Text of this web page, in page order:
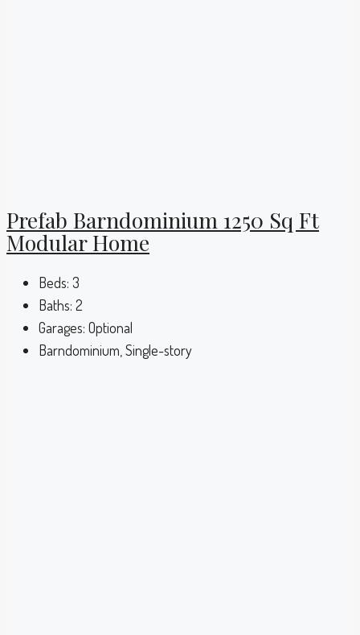
Prefab Barndominium 1250 Sq Ft
Modular Home
Beds: 3
Baths: 2
Garages: Optional
Barndominium, Single-story